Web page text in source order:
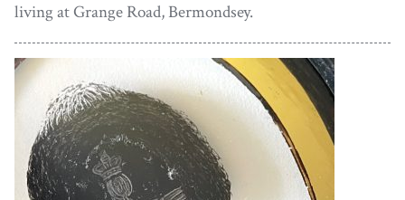
living at Grange Road, Bermondsey.